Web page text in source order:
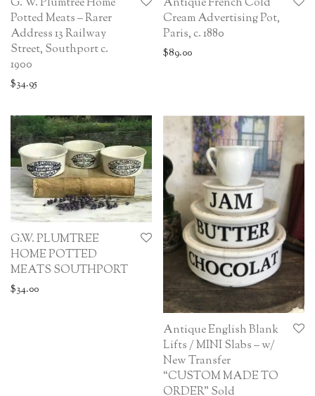
G. W. Plumtree Home
Potted Meats – Rarer
Address 13 Railway
Street, Southport c.
1900
$34.95
Antique French Cold
Cream Advertising Pot,
Paris, c. 1880
$89.00
G.W. PLUMTREE
HOME POTTED
MEATS SOUTHPORT
$34.00
Antique English Blank
Lifts / MINI Slabs – w/
New Transfer
“CUSTOM MADE TO
ORDER” Sold